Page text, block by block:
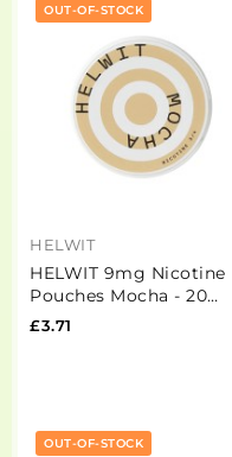
OUT-OF-STOCK
HELWIT
HELWIT 9mg Nicotine
Pouches Mocha - 20
Pouches
£3.71
OUT-OF-STOCK